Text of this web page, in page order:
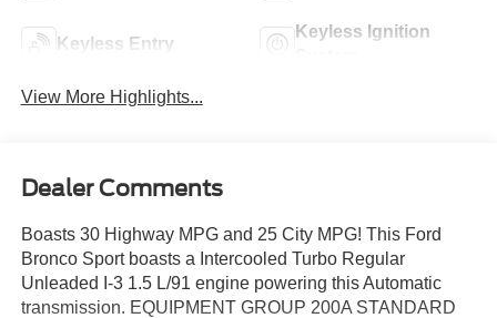
Keyless Entry
Keyless Ignition
View More Highlights...
Dealer Comments
Boasts 30 Highway MPG and 25 City MPG! This Ford
Bronco Sport boasts a Intercooled Turbo Regular
Unleaded I-3 1.5 L/91 engine powering this Automatic
transmission. EQUIPMENT GROUP 200A STANDARD